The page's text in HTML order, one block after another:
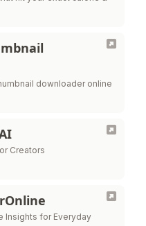
downloader online
Creators
Insights for Everyday